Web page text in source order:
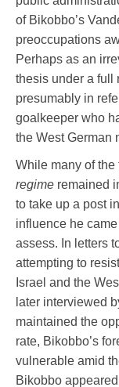
of Bikobbo’s
preoccupations
Perhaps as an
thesis under a full
presumably in
goalkeeper who
the West German
While many of the
regime remained
to take up a post
influence he
assess. In letters
attempting to
Israel and the
later interviewed
maintained the
rate, Bikobbo’s
vulnerable amid
Bikobbo